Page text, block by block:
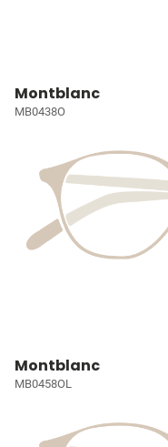
Montblanc
MB0438O
Montblanc
MB0458OL